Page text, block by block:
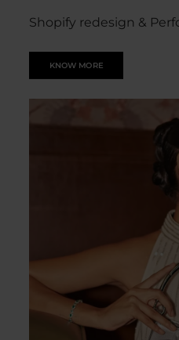
Shopify redesign &
KNOW MORE